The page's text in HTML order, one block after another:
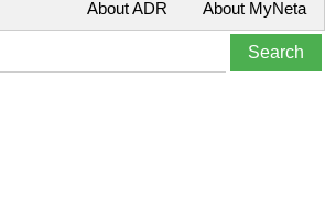
About MyNeta
About ADR